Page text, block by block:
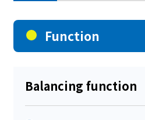
Function
Balancing function